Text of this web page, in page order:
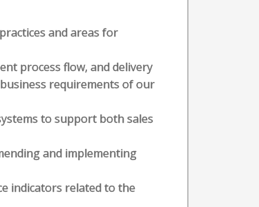
and areas for
process flow, and delivery
requirements of our
to support both sales
and implementing
indicators related to the